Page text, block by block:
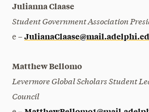
Julianna Claase
Student Government Association
e –
Matthew Bellomo
Levermore Global Scholars Student
Council